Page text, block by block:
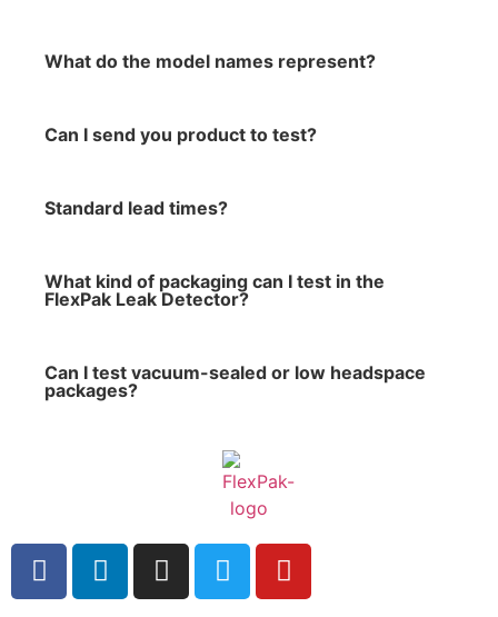
What do the model names represent?
Can I send you product to test?
Standard lead times?
What kind of packaging can I test in the
FlexPak Leak Detector?
Can I test vacuum-sealed or low headspace
packages?